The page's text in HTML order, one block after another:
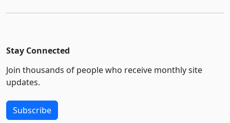
Stay Connected
Join thousands of people who receive monthly site
updates.
Subscribe